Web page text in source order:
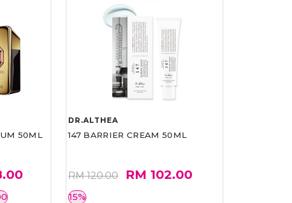
50ML
DR.ALTHEA
147 BARRIER CREAM 50ML
RM 120.00 RM 102.00
15%